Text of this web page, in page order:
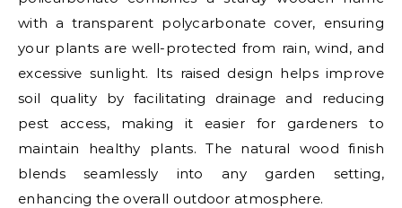
with a transparent polycarbonate cover, ensuring
your plants are well-protected from rain, wind, and
excessive sunlight. Its raised design helps improve
soil quality by facilitating drainage and reducing
pest access, making it easier for gardeners to
maintain healthy plants. The natural wood finish
blends seamlessly into any garden setting,
enhancing the overall outdoor atmosphere.